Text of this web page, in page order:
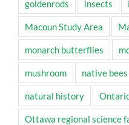
goldenrods insects
Macoun Study Area
monarch butterflies
mushroom native bees
natural history
Ottawa regional science